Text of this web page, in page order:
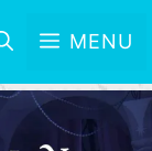
MENU